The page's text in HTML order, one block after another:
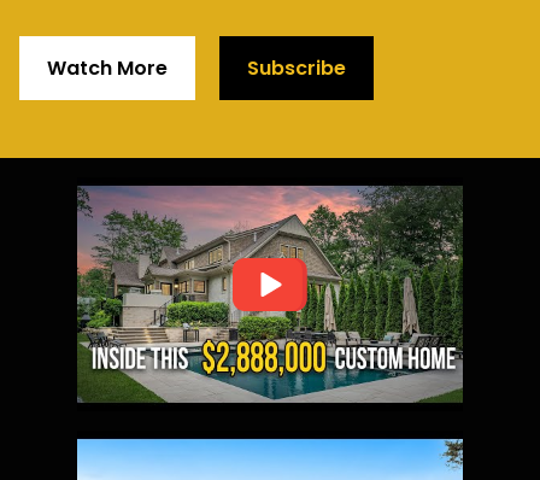
Watch More Subscribe